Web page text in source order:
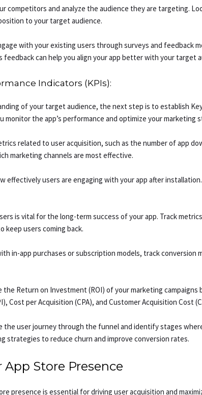
competitors and analyze the audience they are targeting.
to your target audience.
with your existing users through surveys and feedback
can help you align your app better with your target
Indicators (KPIs):
of your target audience, the next step is to establish
monitor the app’s performance and optimize your marketing
related to user acquisition, such as the number of app
marketing channels are most effective.
effectively users are engaging with your app after
is vital for the long-term success of your app. Track
keep users coming back.
in-app purchases or subscription models, track
the Return on Investment (ROI) of your marketing
Cost per Acquisition (CPA), and Customer Acquisition Cost
the user journey through the funnel and identify stages
strategies to reduce churn and improve conversion rates.
Store Presence
presence is essential for driving user acquisition and